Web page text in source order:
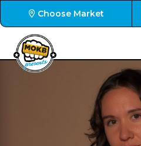
Choose Market